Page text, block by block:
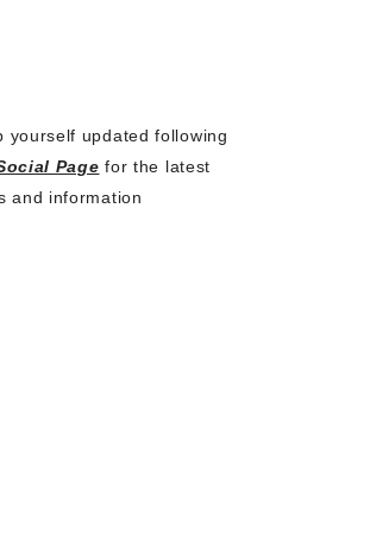
yourself updated following
Page for the latest
and information